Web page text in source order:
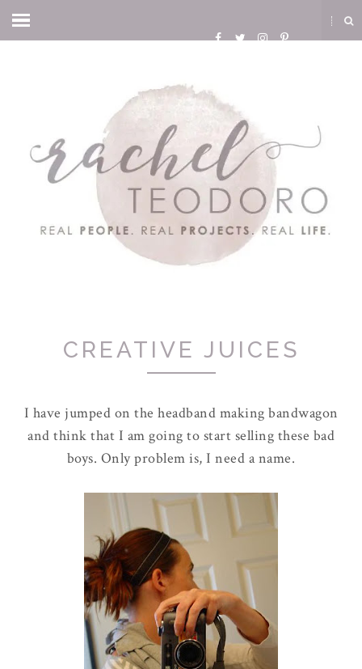
CREATIVE JUICES
I have jumped on the headband making bandwagon
and think that I am going to start selling these bad
boys. Only problem is, I need a name.